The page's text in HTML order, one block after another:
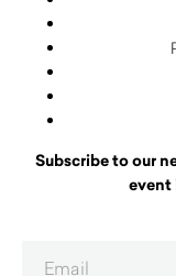
Subscribe to our
event